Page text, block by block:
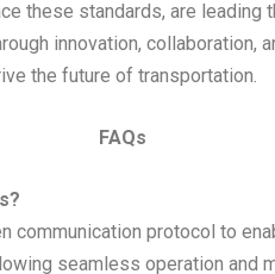
these standards, are leading
innovation, collaboration,
the future of transportation.
FAQs
communication protocol to
seamless operation and